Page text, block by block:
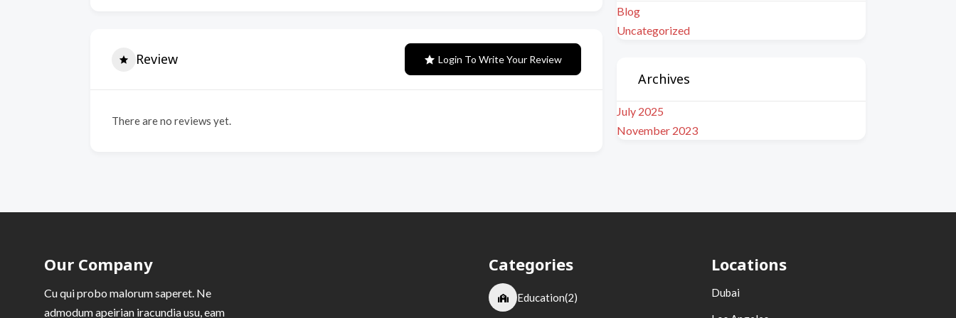
Review Login To Write Your Review
There are no reviews yet.
Blog
Uncategorized
Archives
July 2025
November 2023
Our Company
Cu qui probo malorum saperet. Ne
admodum apeirian iracundia usu, eam
Categories
Education(2)
Locations
Dubai